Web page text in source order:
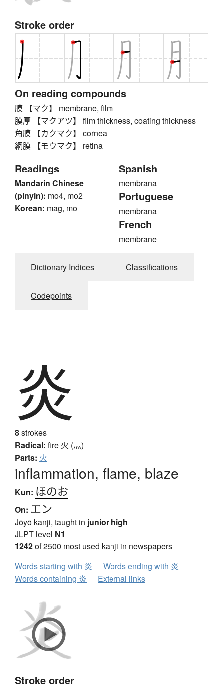
Stroke order
On reading compounds
膜 【マク】 membrane, film
膜厚 【マクアツ】 film thickness, coating thickness
角膜 【カクマク】 cornea
網膜 【モウマク】 retina
Readings
Mandarin Chinese
(pinyin): mo4, mo2
Korean: mag, mo
Spanish
membrana
Portuguese
membrana
French
membrane
Dictionary Indices Classifications
Codepoints
炎
8strokes
Radical: fire 火 (灬)
Parts: 火
inflammation, flame, blaze
Kun: ほのお
On: エン
Jōyō kanji, taught in junior high
JLPT level N1
1242of 2500 most used kanji in newspapers
Words starting with 炎
Words ending with 炎
Words containing 炎
External links
Stroke order